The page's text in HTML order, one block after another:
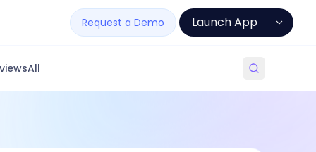
Request a Demo Launch App
All